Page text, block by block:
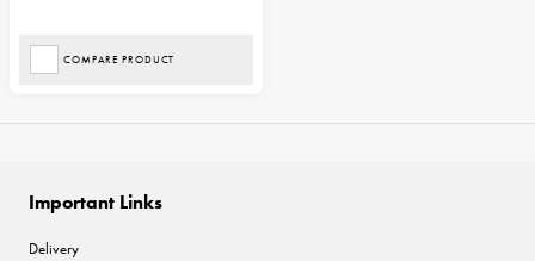
COMPARE PRODUCT
Important Links
Delivery